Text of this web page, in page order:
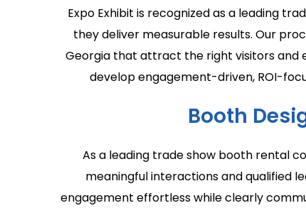
Expo Exhibit is recognized as a leading
they deliver measurable results. Our
Georgia that attract the right visitors and
develop engagement-driven, ROI-
Booth
As a leading trade show booth rental
meaningful interactions and qualified
engagement effortless while clearly